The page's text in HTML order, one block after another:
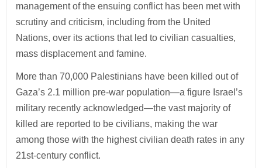
management of the ensuing conflict has been met with
scrutiny and criticism, including from the United
Nations, over its actions that led to civilian casualties,
mass displacement and famine.
More than 70,000 Palestinians have been killed out of
Gaza’s 2.1 million pre-war population—a figure Israel’s
military recently acknowledged—the vast majority of
killed are reported to be civilians, making the war
among those with the highest civilian death rates in any
21st-century conflict.